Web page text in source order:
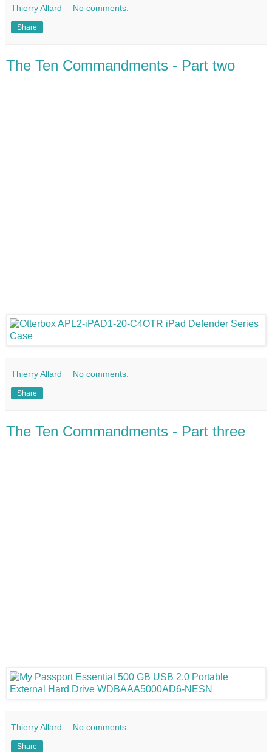
Thierry Allard No comments:
Share
The Ten Commandments - Part two
Thierry Allard No comments:
Share
The Ten Commandments - Part three
Thierry Allard No comments:
Share